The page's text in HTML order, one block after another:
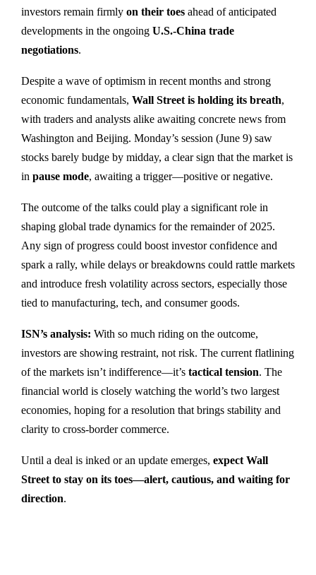
investors remain firmly on their toes ahead of anticipated
developments in the ongoing U.S.-China trade
negotiations.
Despite a wave of optimism in recent months and strong
economic fundamentals, Wall Street is holding its breath,
with traders and analysts alike awaiting concrete news from
Washington and Beijing. Monday’s session (June 9) saw
stocks barely budge by midday, a clear sign that the market is
in pause mode, awaiting a trigger—positive or negative.
The outcome of the talks could play a significant role in
shaping global trade dynamics for the remainder of 2025.
Any sign of progress could boost investor confidence and
spark a rally, while delays or breakdowns could rattle markets
and introduce fresh volatility across sectors, especially those
tied to manufacturing, tech, and consumer goods.
ISN’s analysis: With so much riding on the outcome,
investors are showing restraint, not risk. The current flatlining
of the markets isn’t indifference—it’s tactical tension. The
financial world is closely watching the world’s two largest
economies, hoping for a resolution that brings stability and
clarity to cross-border commerce.
Until a deal is inked or an update emerges, expect Wall
Street to stay on its toes—alert, cautious, and waiting for
direction.